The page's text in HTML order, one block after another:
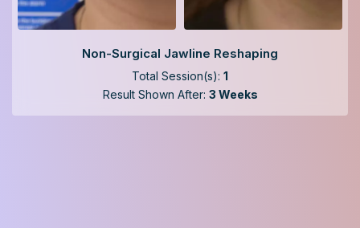
Non-Surgical Jawline Reshaping
Total Session(s): 1
Result Shown After: 3 Weeks